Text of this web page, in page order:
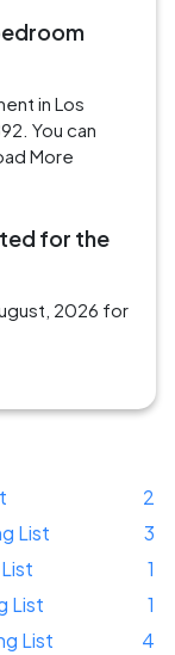
in Los
You can
More
for the
2026 for
2
List
3
1
List
1
List
4